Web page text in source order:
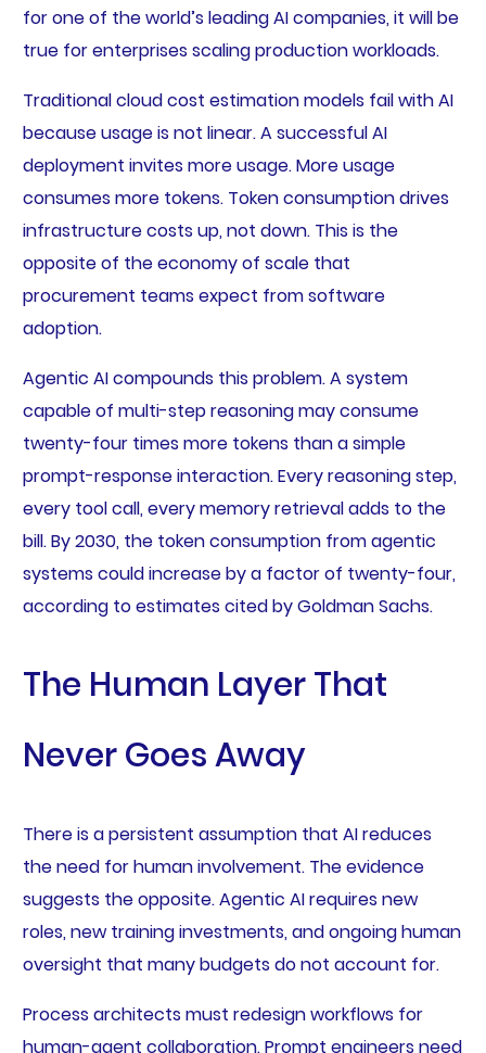
for one of the world’s leading AI companies, it will be
true for enterprises scaling production workloads.
Traditional cloud cost estimation models fail with AI
because usage is not linear. A successful AI
deployment invites more usage. More usage
consumes more tokens. Token consumption drives
infrastructure costs up, not down. This is the
opposite of the economy of scale that
procurement teams expect from software
adoption.
Agentic AI compounds this problem. A system
capable of multi-step reasoning may consume
twenty-four times more tokens than a simple
prompt-response interaction. Every reasoning step,
every tool call, every memory retrieval adds to the
bill. By 2030, the token consumption from agentic
systems could increase by a factor of twenty-four,
according to estimates cited by Goldman Sachs.
The Human Layer That
Never Goes Away
There is a persistent assumption that AI reduces
the need for human involvement. The evidence
suggests the opposite. Agentic AI requires new
roles, new training investments, and ongoing human
oversight that many budgets do not account for.
Process architects must redesign workflows for
human-agent collaboration. Prompt engineers need